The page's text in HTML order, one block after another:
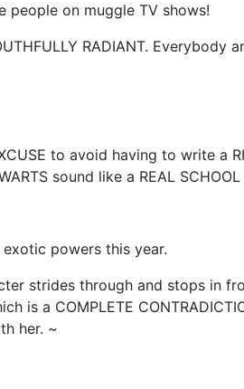
people on muggle TV shows!
RADIANT. Everybody
to avoid having to write a
sound like a REAL
powers this year.
strides through and stops in
is a COMPLETE
her. ~